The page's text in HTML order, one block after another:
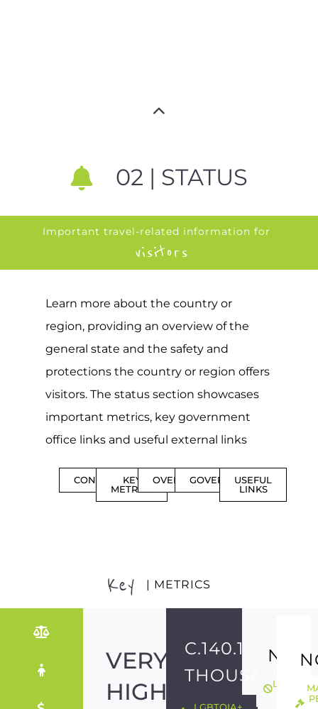
02 | STATUS
Important travel-related information for
visitors
Learn more about the country or
region, providing an overview of the
general state and the safety and
protections the country or region offers
visitors. The status section showcases
important metrics, key government
office links and useful external links
CONTENTSKEY
METRICS
OVERVIEWGOVERNMENT
USEFUL
LINKS
Key | METRICS
VERY
HIGH
C.140.1
THOUSAND
NO
ILLEGAL